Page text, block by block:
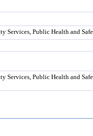
Services, Public Health and
Services, Public Health and